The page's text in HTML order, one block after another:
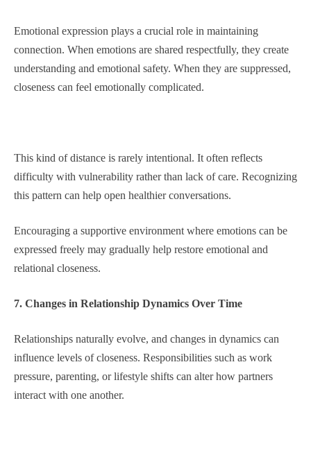
Emotional expression plays a crucial role in maintaining
connection. When emotions are shared respectfully, they create
understanding and emotional safety. When they are suppressed,
closeness can feel emotionally complicated.
This kind of distance is rarely intentional. It often reflects
difficulty with vulnerability rather than lack of care. Recognizing
this pattern can help open healthier conversations.
Encouraging a supportive environment where emotions can be
expressed freely may gradually help restore emotional and
relational closeness.
7. Changes in Relationship Dynamics Over Time
Relationships naturally evolve, and changes in dynamics can
influence levels of closeness. Responsibilities such as work
pressure, parenting, or lifestyle shifts can alter how partners
interact with one another.